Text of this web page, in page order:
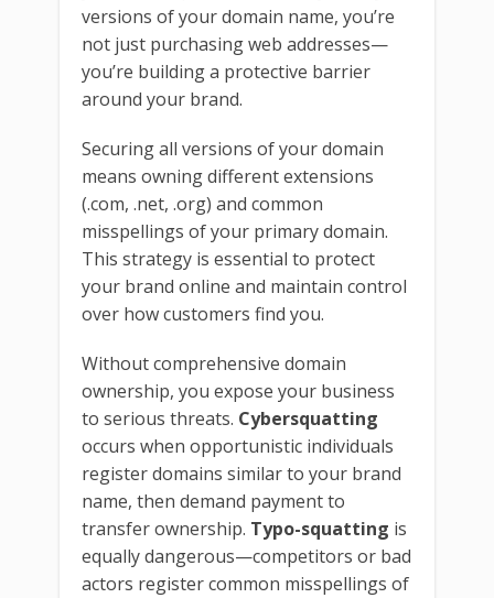
versions of your domain name, you’re
not just purchasing web addresses—
you’re building a protective barrier
around your brand.
Securing all versions of your domain
means owning different extensions
(.com, .net, .org) and common
misspellings of your primary domain.
This strategy is essential to protect
your brand online and maintain control
over how customers find you.
Without comprehensive domain
ownership, you expose your business
to serious threats. Cybersquatting
occurs when opportunistic individuals
register domains similar to your brand
name, then demand payment to
transfer ownership. Typo-squatting is
equally dangerous—competitors or bad
actors register common misspellings of